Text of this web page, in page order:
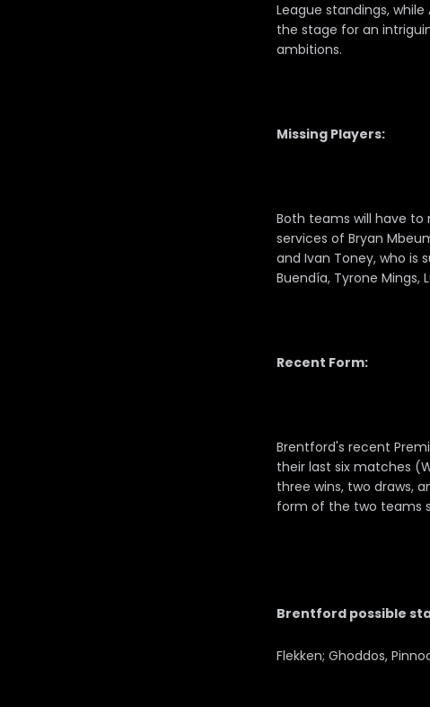
League standings,
the stage for an
ambitions.
Missing Players:
Both teams will have
services of Bryan
and Ivan Toney, who is
Buendía, Tyrone Mings,
Recent Form:
Brentford's recent
their last six matches
three wins, two draws,
form of the two teams
Brentford possible
Flekken; Ghoddos,